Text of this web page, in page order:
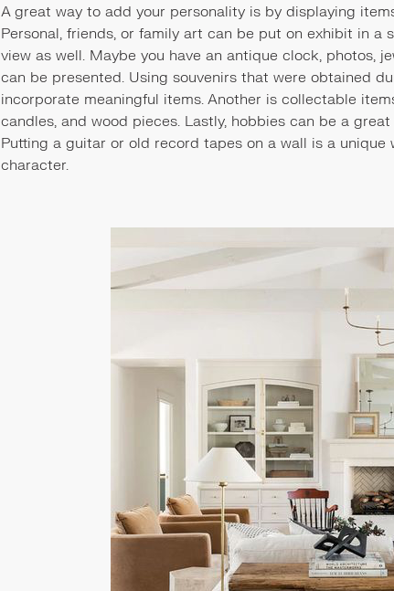
A great way to add your personality is by displaying
Personal, friends, or family art can be put on exhibit in a
view as well. Maybe you have an antique clock, photos,
can be presented. Using souvenirs that were obtained
incorporate meaningful items. Another is collectable
candles, and wood pieces. Lastly, hobbies can be a
Putting a guitar or old record tapes on a wall is a
character.